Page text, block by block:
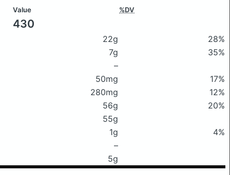
Value %DV
430
22g
28%
7g
35%
–
50mg
17%
280mg
12%
56g
20%
55g
1g
4%
–
5g